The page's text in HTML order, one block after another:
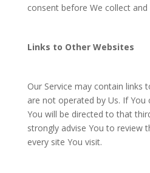
consent before We collect
Links to Other Websites
Our Service may contain links
are not operated by Us. If You
You will be directed to that
strongly advise You to review
every site You visit.